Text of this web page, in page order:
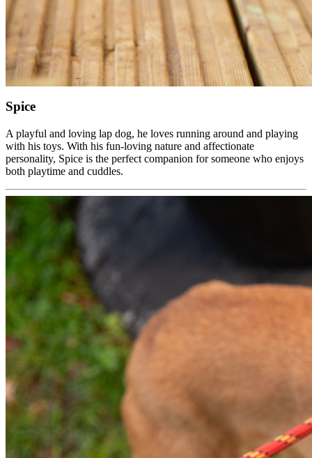
Spice
A playful and loving lap dog, he loves running around and playing
with his toys. With his fun-loving nature and affectionate
personality, Spice is the perfect companion for someone who enjoys
both playtime and cuddles.